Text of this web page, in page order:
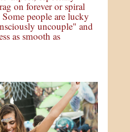
on forever or spiral
people are lucky
uncouple" and
as smooth as